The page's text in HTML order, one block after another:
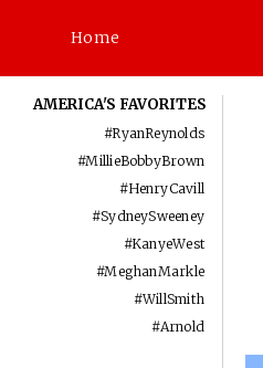
Home
AMERICA'S FAVORITES
#RyanReynolds
#MillieBobbyBrown
#HenryCavill
#SydneySweeney
#KanyeWest
#MeghanMarkle
#WillSmith
#Arnold